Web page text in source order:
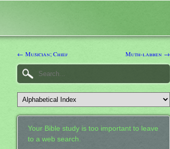
← Musician; Chief Muth-labben →
Your Bible study is too important to leave
to a web search.